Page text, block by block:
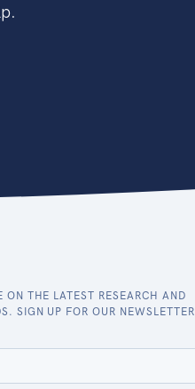
ON THE LATEST RESEARCH AND
SIGN UP FOR OUR NEWSLETTER